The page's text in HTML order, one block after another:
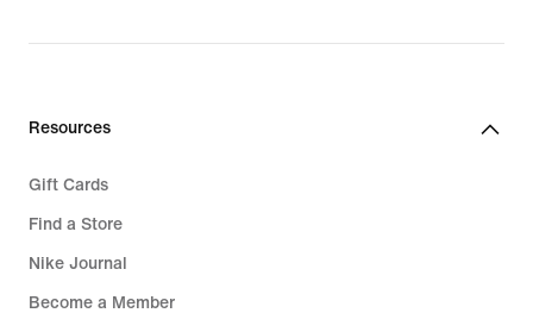
Resources
Gift Cards
Find a Store
Nike Journal
Become a Member